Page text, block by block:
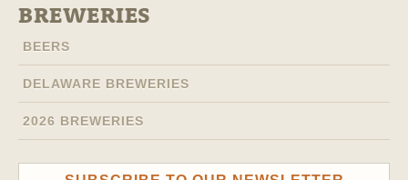
BREWERIES
BEERS
DELAWARE BREWERIES
2026 BREWERIES